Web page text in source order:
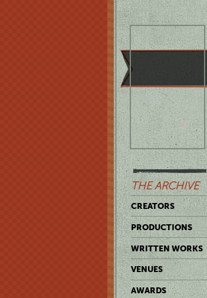
THE ARCHIVE
CREATORS
PRODUCTIONS
WRITTEN WORKS
VENUES
AWARDS